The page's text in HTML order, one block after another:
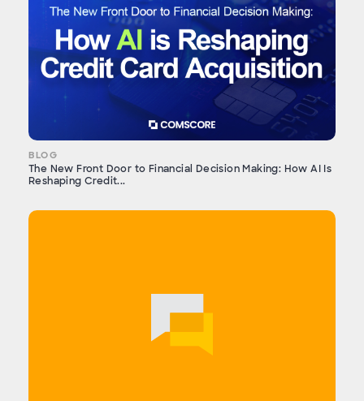
BLOG
The New Front Door to Financial Decision Making: How AI Is
Reshaping Credit...